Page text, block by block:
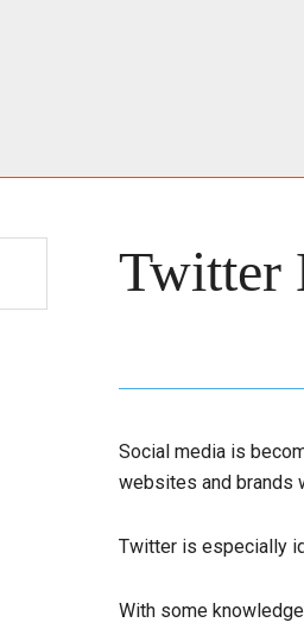
Twitter
Social media is
websites and brands
Twitter is especially
With some